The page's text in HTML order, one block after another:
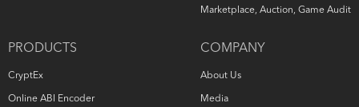
Marketplace, Auction, Game Audit
PRODUCTS
CryptEx
Online ABI Encoder
COMPANY
About Us
Media